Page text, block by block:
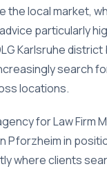
the local market,
particularly
Karlsruhe
search
locations.
for Law Firm
Pforzheim in
where clients